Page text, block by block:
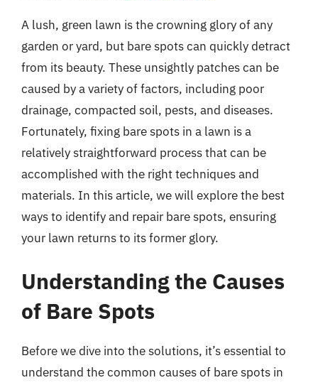
A lush, green lawn is the crowning glory of any
garden or yard, but bare spots can quickly detract
from its beauty. These unsightly patches can be
caused by a variety of factors, including poor
drainage, compacted soil, pests, and diseases.
Fortunately, fixing bare spots in a lawn is a
relatively straightforward process that can be
accomplished with the right techniques and
materials. In this article, we will explore the best
ways to identify and repair bare spots, ensuring
your lawn returns to its former glory.
Understanding the Causes
of Bare Spots
Before we dive into the solutions, it’s essential to
understand the common causes of bare spots in